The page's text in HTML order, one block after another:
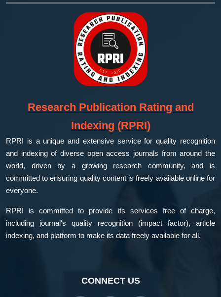
Research Publication Rating and
Indexing (RPRI)
RPRI is a unique and extensive service for quality recognition
and indexing of diverse open access journals from around the
world, driven by a growing research community, and is
committed to ensuring quality content is freely available online for
everyone.
RPRI is committed to provide its services free of charge,
including journal's quality recognition (impact factor), article
indexing, and platform to make its data freely available for all.
CONNECT US